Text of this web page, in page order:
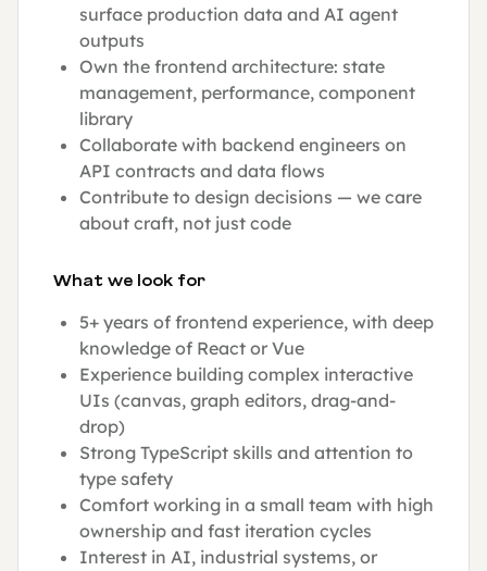
surface production data and AI agent
outputs
Own the frontend architecture: state
management, performance, component
library
Collaborate with backend engineers on
API contracts and data flows
Contribute to design decisions — we care
about craft, not just code
What we look for
5+ years of frontend experience, with deep
knowledge of React or Vue
Experience building complex interactive
UIs (canvas, graph editors, drag-and-
drop)
Strong TypeScript skills and attention to
type safety
Comfort working in a small team with high
ownership and fast iteration cycles
Interest in AI, industrial systems, or